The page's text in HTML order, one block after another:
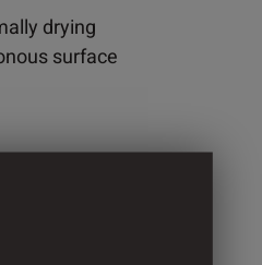
drying
surface